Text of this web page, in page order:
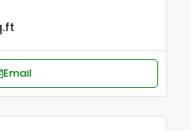
Email